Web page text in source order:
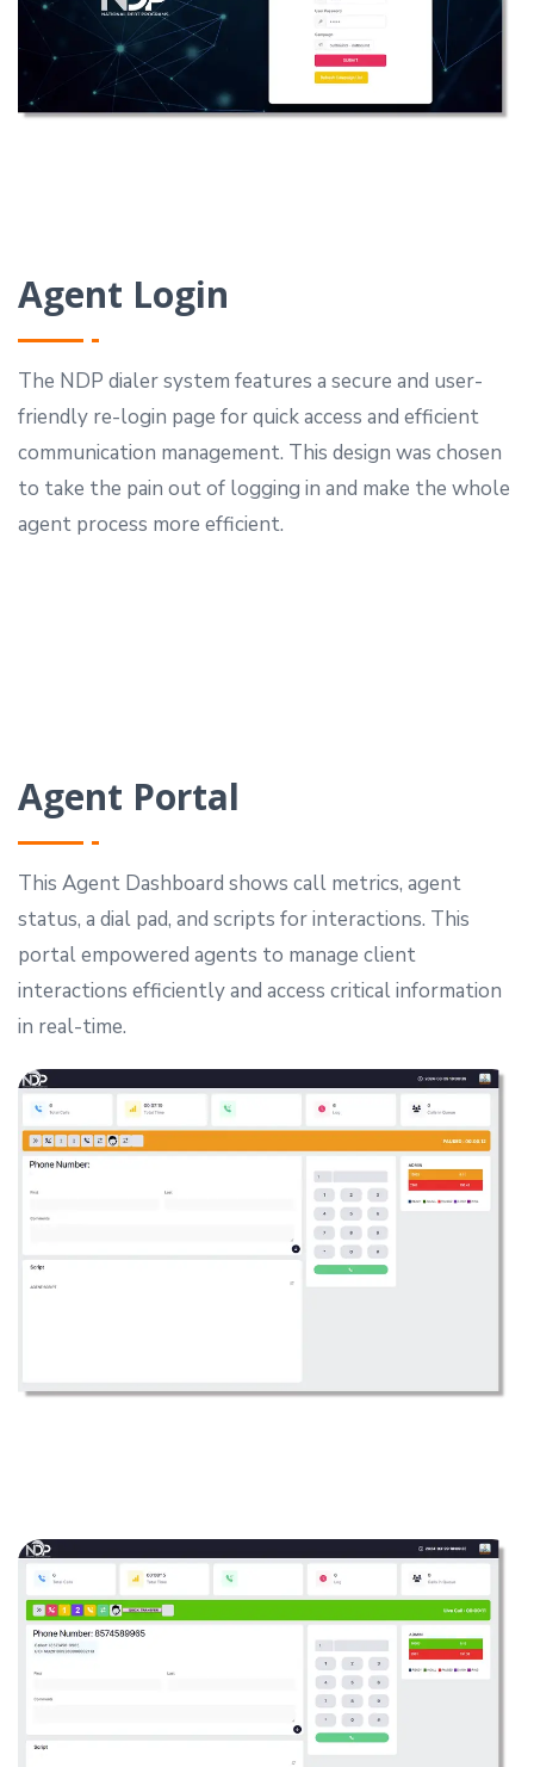
Agent Login
The NDP dialer system features a secure and user-
friendly re-login page for quick access and efficient
communication management. This design was chosen
to take the pain out of logging in and make the whole
agent process more efficient.
Agent Portal
This Agent Dashboard shows call metrics, agent
status, a dial pad, and scripts for interactions. This
portal empowered agents to manage client
interactions efficiently and access critical information
in real-time.